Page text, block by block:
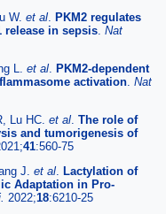
W. et al PKM2 regulates
release in sepsis Nat
L. et al PKM2-dependent
activation Nat
Lu HC. et al The role of
and tumorigenesis of
41:560-75
J. et al Lactylation of
Adaptation in Pro-
2022;18:6210-25